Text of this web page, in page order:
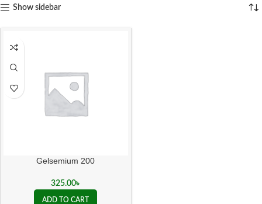
Show sidebar
Gelsemium 200
325.00৳
ADD TO CART